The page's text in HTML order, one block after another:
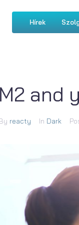
Hírek
M2 and
reacty In Dark